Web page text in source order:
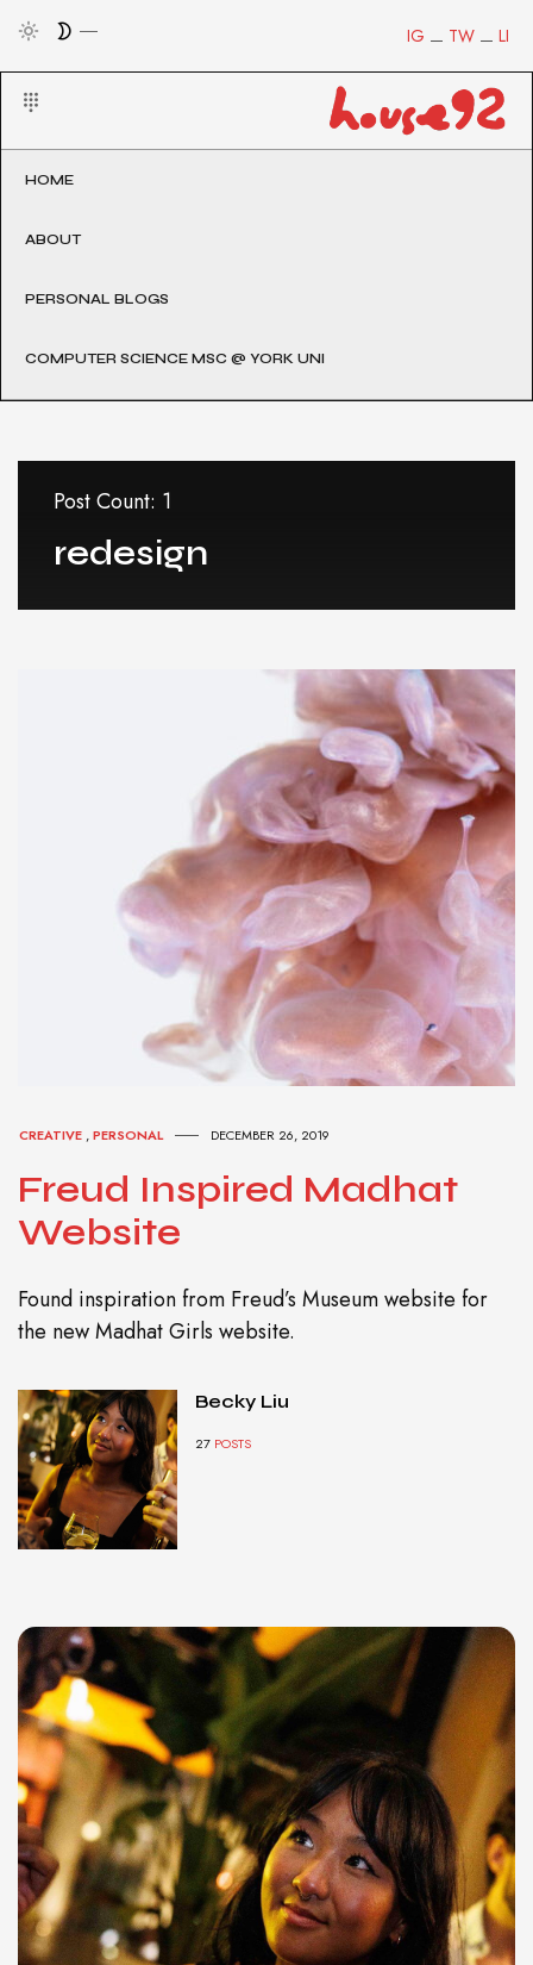
LI
TW
IG
HOME
ABOUT
PERSONAL BLOGS
COMPUTER SCIENCE MSC @ YORK UNI
Post Count: 1
redesign
CREATIVE ,PERSONAL DECEMBER 26, 2019
Freud Inspired Madhat
Website
Found inspiration from Freud’s Museum website for
the new Madhat Girls website.
Becky Liu
27 POSTS